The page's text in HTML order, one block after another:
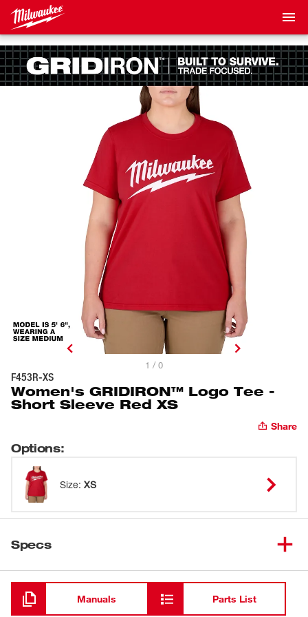
1 / 0
F453R-XS
Women's GRIDIRON™ Logo Tee -
Short Sleeve Red XS
Share
Options:
Size: XS
Specs
Loading
Manuals Parts List